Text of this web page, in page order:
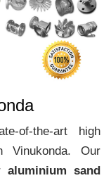
of-the-art high
Vinukonda. Our
aluminium sand